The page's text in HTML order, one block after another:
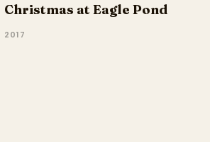
Christmas at Eagle Pond
2017